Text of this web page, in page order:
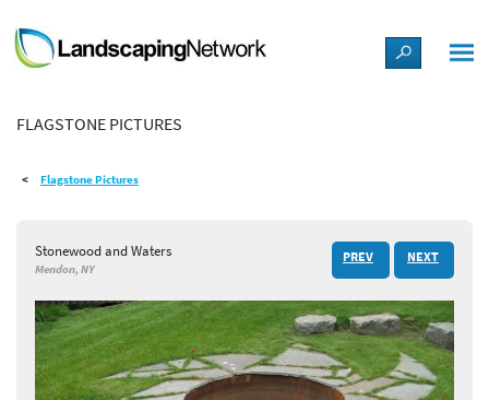
LANDSCAPE DESIGN IDEAS
STYLE GUIDES
SHOP
FLAGSTONE PICTURES
Flagstone Pictures
Stonewood and Waters
Mendon, NY
PREV NEXT